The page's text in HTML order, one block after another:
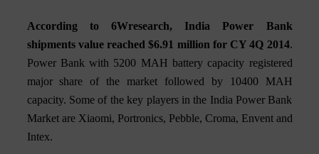
According to 6Wresearch, India Power Bank
shipments value reached $6.91 million for CY 4Q 2014.
Power Bank with 5200 MAH battery capacity registered
major share of the market followed by 10400 MAH
capacity. Some of the key players in the India Power Bank
Market are Xiaomi, Portronics, Pebble, Croma, Envent and
Intex.